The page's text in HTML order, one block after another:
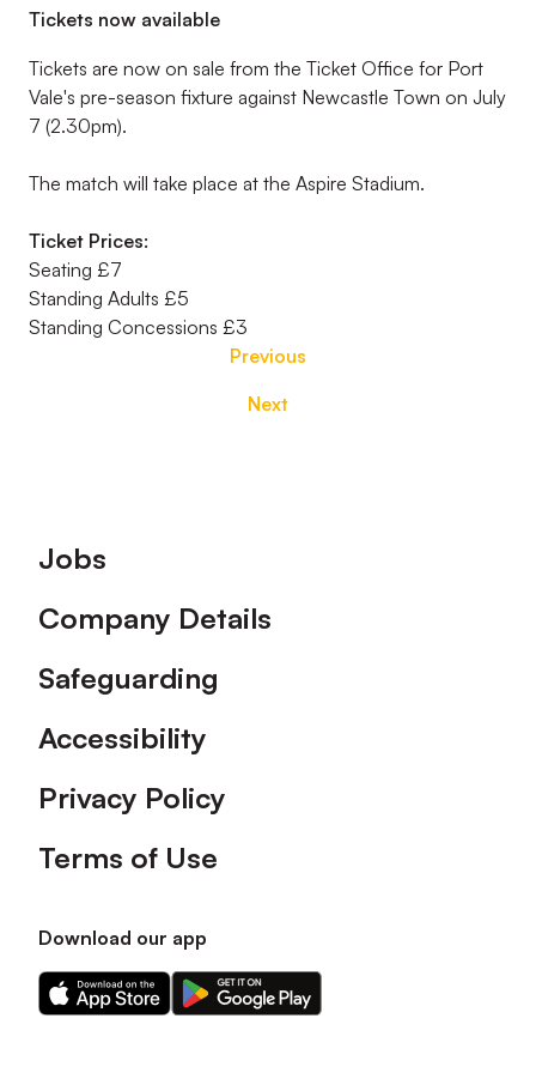
Tickets now available
Tickets are now on sale from the Ticket Office for Port
Vale's pre-season fixture against Newcastle Town on July
7 (2.30pm).
The match will take place at the Aspire Stadium.
Ticket Prices:
Seating £7
Standing Adults £5
Standing Concessions £3
Previous
Next
Footer
Jobs
Company Details
Safeguarding
Accessibility
Privacy Policy
Terms of Use
Download our app
Download
our
Download
our